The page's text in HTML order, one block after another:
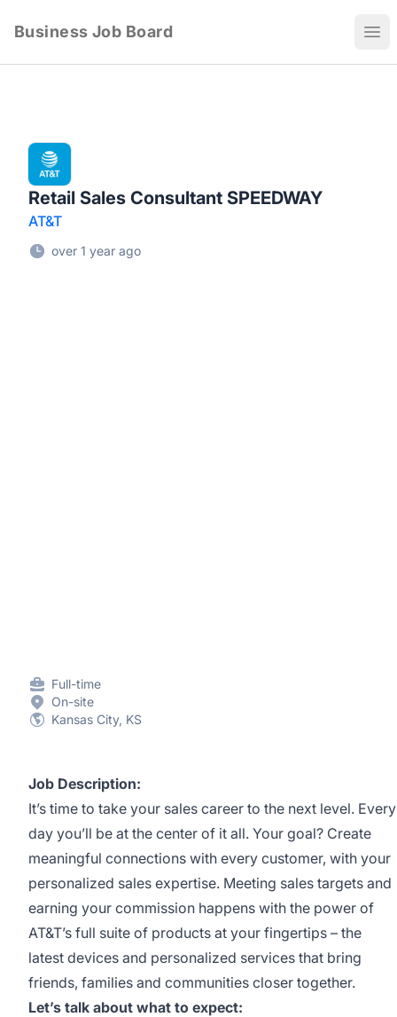
Business Job Board
Retail Sales Consultant SPEEDWAY
AT&T
over 1 year ago
Full-time
On-site
Kansas City, KS
Job Description:
It’s time to take your sales career to the next level. Every
day you’ll be at the center of it all. Your goal? Create
meaningful connections with every customer, with your
personalized sales expertise. Meeting sales targets and
earning your commission happens with the power of
AT&T’s full suite of products at your fingertips – the
latest devices and personalized services that bring
friends, families and communities closer together.
Let’s talk about what to expect: